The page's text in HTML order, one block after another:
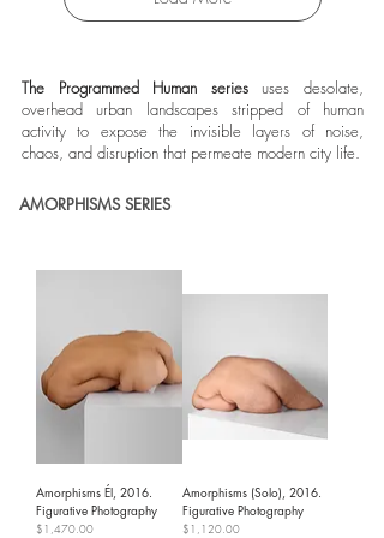
The Programmed Human series uses desolate,
overhead urban landscapes stripped of human
activity to expose the invisible layers of noise,
chaos, and disruption that permeate modern city life.
AMORPHISMS SERIES
Amorphisms Él, 2016.
Figurative Photography
Price
$1,470.00
Amorphisms (Solo), 2016.
Figurative Photography
Price
$1,120.00